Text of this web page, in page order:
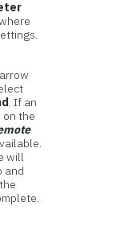
. If an
on the
will
and